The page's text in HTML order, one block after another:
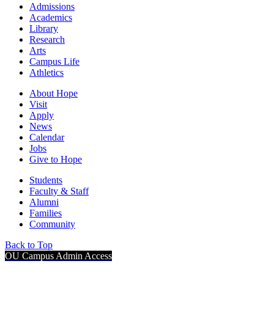
Admissions
Academics
Library
Research
Arts
Campus Life
Athletics
About Hope
Visit
Apply
News
Calendar
Jobs
Give to Hope
Students
Faculty & Staff
Alumni
Families
Community
Back to Top
OU Campus Admin Access